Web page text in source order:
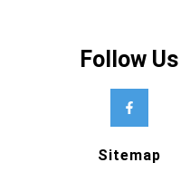
Follow Us
Sitemap